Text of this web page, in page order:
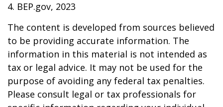
4. BEP.gov, 2023
The content is developed from sources believed
to be providing accurate information. The
information in this material is not intended as
tax or legal advice. It may not be used for the
purpose of avoiding any federal tax penalties.
Please consult legal or tax professionals for